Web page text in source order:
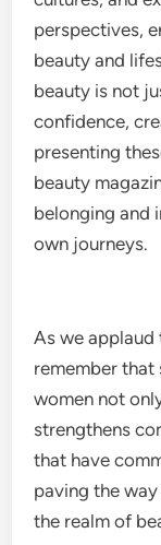
perspectives,
beauty and
beauty is not
confidence,
presenting
beauty
belonging and
own journeys.
As we applaud
remember that
women not
strengthens
that have
paving the
the realm of